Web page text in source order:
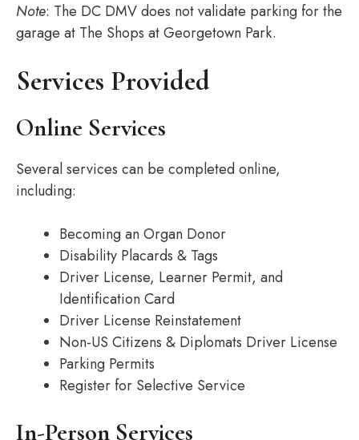
Note: The DC DMV does not validate parking for the
garage at The Shops at Georgetown Park.
Services Provided
Online Services
Several services can be completed online,
including:
Becoming an Organ Donor
Disability Placards & Tags
Driver License, Learner Permit, and
Identification Card
Driver License Reinstatement
Non-US Citizens & Diplomats Driver License
Parking Permits
Register for Selective Service
In-Person Services